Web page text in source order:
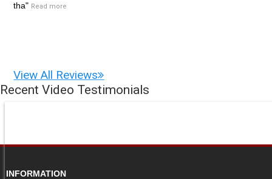
tha" Read more
View All Reviews
Recent Video Testimonials
INFORMATION